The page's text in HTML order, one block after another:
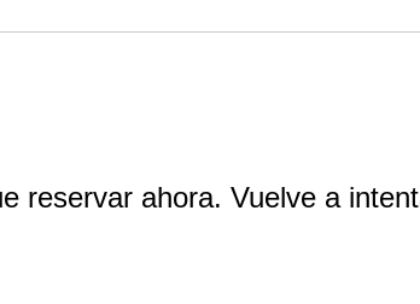
reservar ahora. Vuelve a